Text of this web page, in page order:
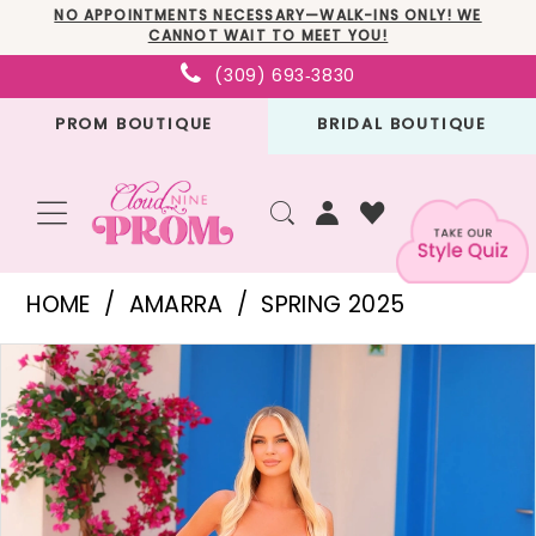
to
main
to
Navigation
Enable
Accessibility
for
Pause
autoplay
for
NO APPOINTMENTS NECESSARY—WALK-INS ONLY! WE
CANNOT WAIT TO MEET YOU!
(309) 693‑3830
PROM BOUTIQUE BRIDAL BOUTIQUE
Amarra
-
88413
|
Cloud
Nine
HOME AMARRA
SPRING 2025
Products
Views
Carousel
Skip
to
end
PAUSE AUTOPLAY
PREVIOUS SLIDE
NEXT SLIDE
0
1
2